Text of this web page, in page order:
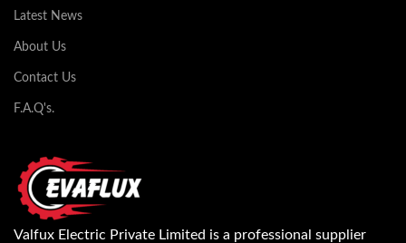
Latest News
About Us
Contact Us
F.A.Q's.
Valfux Electric Private Limited is a professional supplier